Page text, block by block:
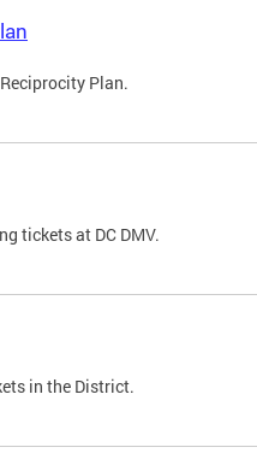
Plan.
tickets at DC DMV.
in the District.